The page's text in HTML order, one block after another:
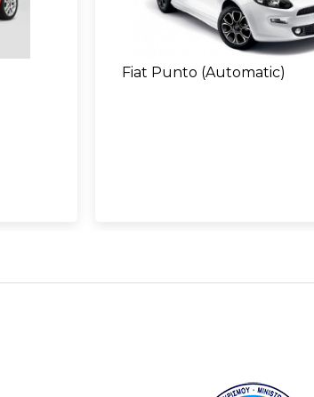
Fiat Punto (Automatic)